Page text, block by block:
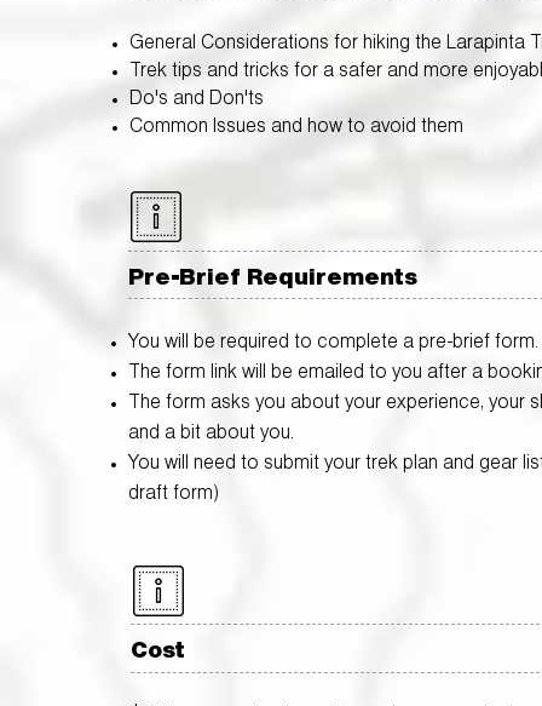
General Considerations for hiking the Larapinta
Trek tips and tricks for a safer and more
Do's and Don'ts
Common Issues and how to avoid them
Pre-Brief Requirements
You will be required to complete a pre-brief form.
The form link will be emailed to you after a
The form asks you about your experience, your
and a bit about you.
You will need to submit your trek plan and gear
draft form)
Cost